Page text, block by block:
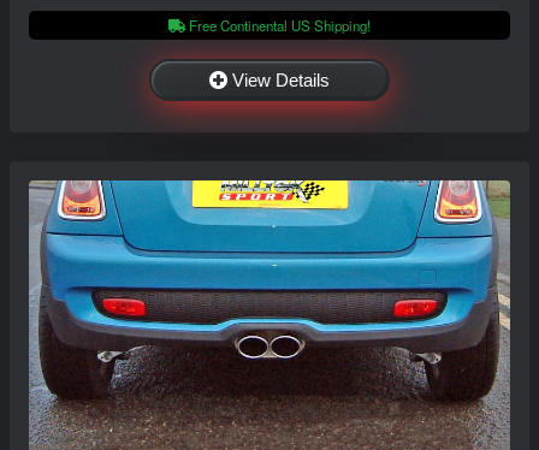
Free Continental US Shipping!
View Details